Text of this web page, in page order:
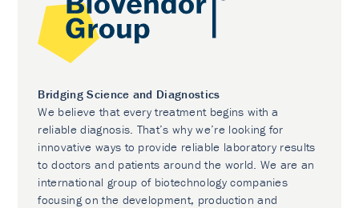
Bridging Science and Diagnostics
We believe that every treatment begins with a
reliable diagnosis. That’s why we’re looking for
innovative ways to provide reliable laboratory results
to doctors and patients around the world. We are an
international group of biotechnology companies
focusing on the development, production and